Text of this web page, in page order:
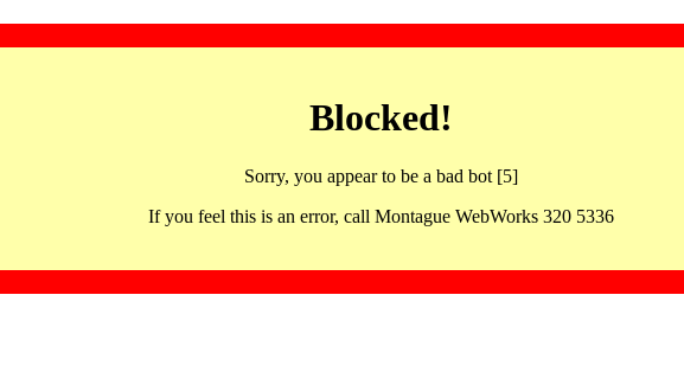
Blocked!
Sorry, you appear to be a bad bot [5]
If you feel this is an error, call Montague WebWorks 320 5336